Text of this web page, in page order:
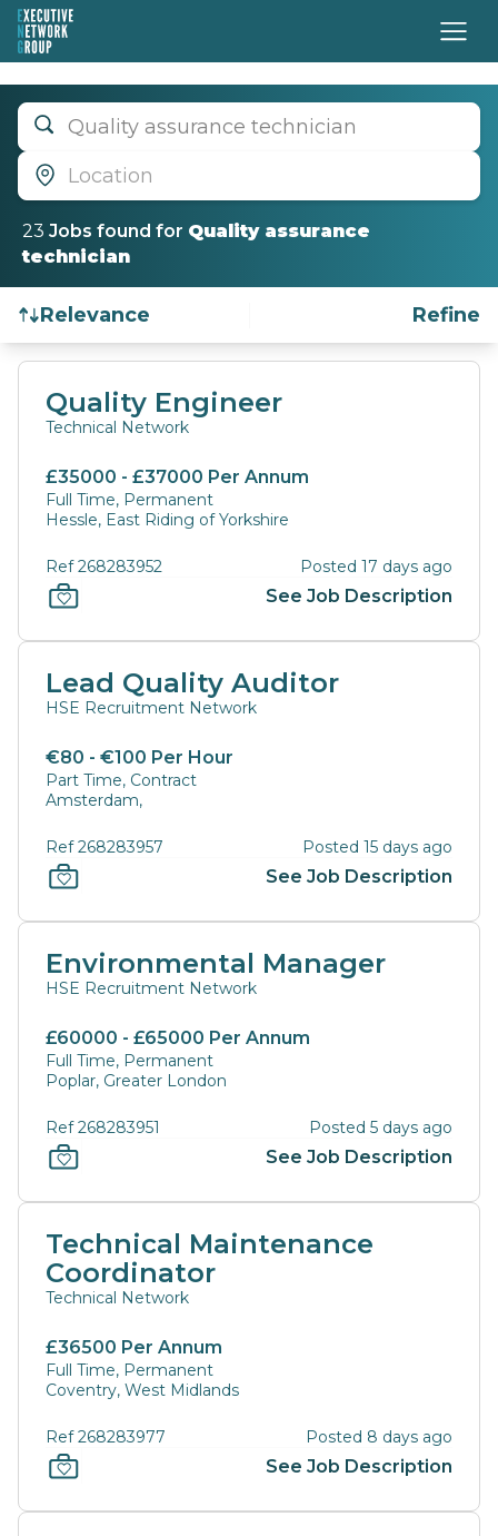
Quality assurance technician
Location
23 Jobs found for Quality assurance
technician
Relevance Refine
Find a Job
Quality Engineer
Technical Network
£35000 - £37000 Per Annum
Full Time, Permanent
Hessle, East Riding of Yorkshire
Ref 268283952 Posted 17 days ago
See Job Description
Lead Quality Auditor
HSE Recruitment Network
€80 - €100 Per Hour
Part Time, Contract
Amsterdam,
Ref 268283957 Posted 15 days ago
See Job Description
Environmental Manager
HSE Recruitment Network
£60000 - £65000 Per Annum
Full Time, Permanent
Poplar, Greater London
Ref 268283951 Posted 5 days ago
See Job Description
Technical Maintenance
Coordinator
Technical Network
£36500 Per Annum
Full Time, Permanent
Coventry, West Midlands
Ref 268283977 Posted 8 days ago
See Job Description